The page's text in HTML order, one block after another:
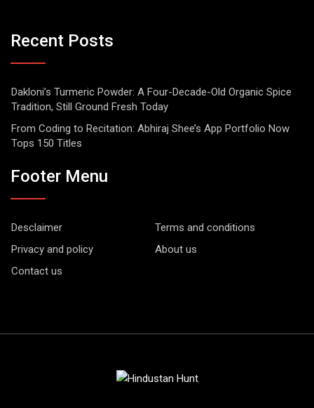
Recent Posts
Dakloni’s Turmeric Powder: A Four-Decade-Old Organic Spice
Tradition, Still Ground Fresh Today
From Coding to Recitation: Abhiraj Shee’s App Portfolio Now
Tops 150 Titles
Footer Menu
Desclaimer
Terms and conditions
Privacy and policy
About us
Contact us